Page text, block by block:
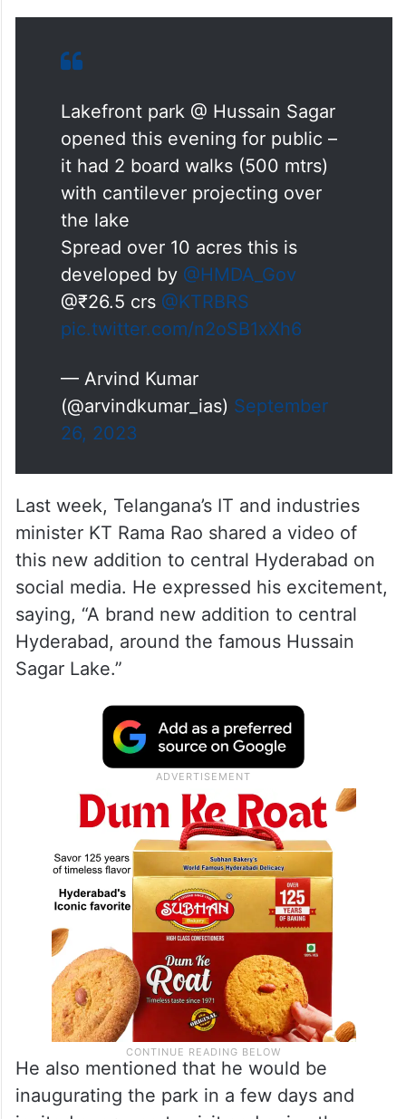
Lakefront park @ Hussain Sagar
opened this evening for public –
it had 2 board walks (500 mtrs)
with cantilever projecting over
the lake
Spread over 10 acres this is
developed by @HMDA_Gov
@₹26.5 crs @KTRBRS
pic.twitter.com/n2oSB1xXh6
— Arvind Kumar
(@arvindkumar_ias) September
26, 2023
Last week, Telangana’s IT and industries
minister KT Rama Rao shared a video of
this new addition to central Hyderabad on
social media. He expressed his excitement,
saying, “A brand new addition to central
Hyderabad, around the famous Hussain
Sagar Lake.”
He also mentioned that he would be
inaugurating the park in a few days and